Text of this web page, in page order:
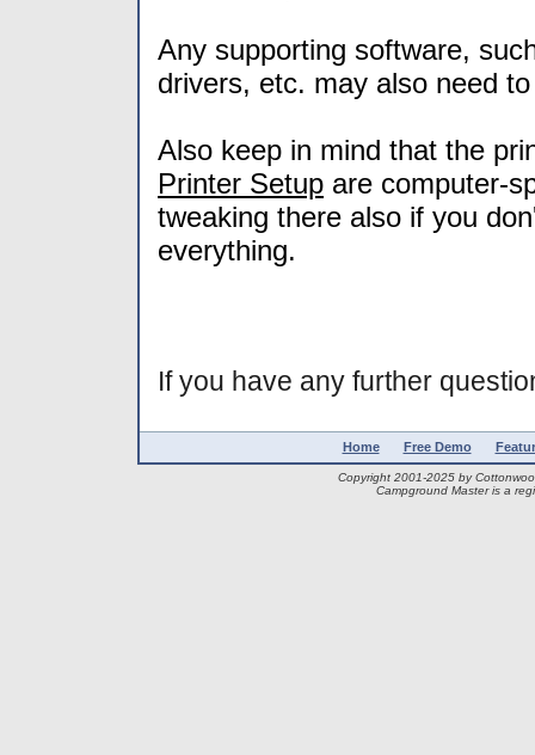
Any supporting software,
drivers, etc. may also need
Also keep in mind that the
Printer Setup are computer-
tweaking there also if you
everything.
If you have any further
Home Free Demo
Copyright 2001-2025 by
Campground Master is a